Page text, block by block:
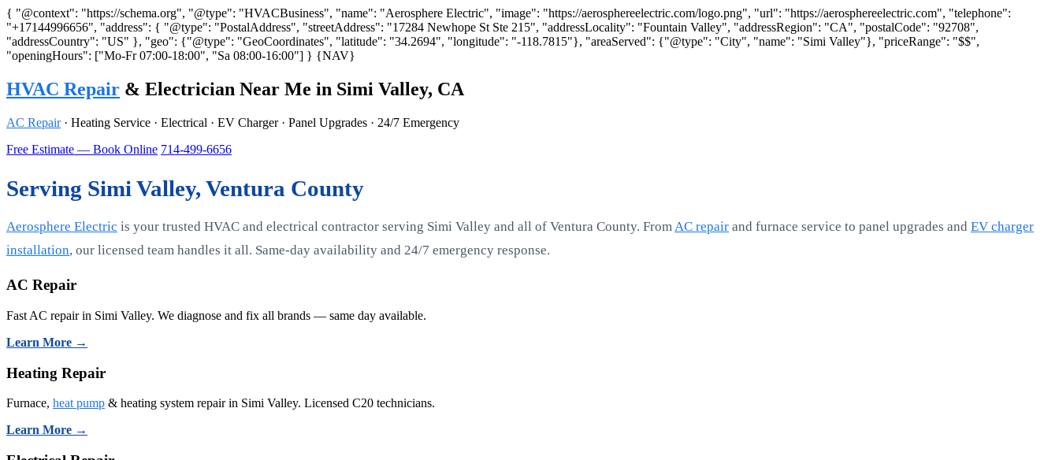
{ "@context": "https://schema.org", "@type": "HVACBusiness", "name": "Aerosphere Electric", "image": "https://aerosphereelectric.com/logo.png", "url": "https://aerosphereelectric.com", "telephone":
"+17144996656", "address": { "@type": "PostalAddress", "streetAddress": "17284 Newhope St Ste 215", "addressLocality": "Fountain Valley", "addressRegion": "CA", "postalCode": "92708",
"addressCountry": "US" }, "geo": {"@type": "GeoCoordinates", "latitude": "34.2694", "longitude": "-118.7815"}, "areaServed": {"@type": "City", "name": "Simi Valley"}, "priceRange": "$$",
"openingHours": ["Mo-Fr 07:00-18:00", "Sa 08:00-16:00"] } {NAV}
HVAC Repair & Electrician Near Me in Simi Valley, CA
AC Repair· Heating Service · Electrical · EV Charger · Panel Upgrades · 24/7 Emergency
Free Estimate — Book Online 714-499-6656
Serving Simi Valley, Ventura County
Aerosphere Electric is your trusted HVAC and electrical contractor serving Simi Valley and all of Ventura County. From AC repair and furnace service to panel upgrades and EV charger
installation, our licensed team handles it all. Same-day availability and 24/7 emergency response.
AC Repair
Fast AC repair in Simi Valley. We diagnose and fix all brands — same day available.
Learn More →
Heating Repair
Furnace, heat pump & heating system repair in Simi Valley. Licensed C20 technicians.
Learn More →